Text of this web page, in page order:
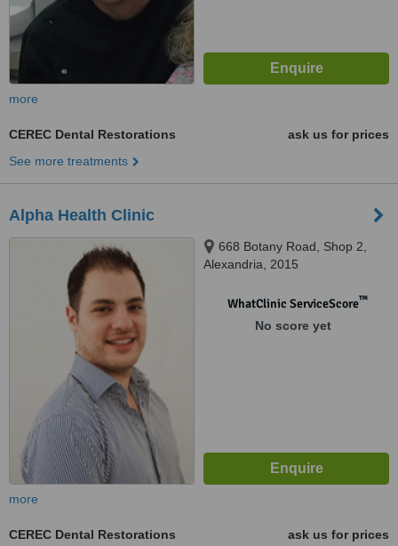
more
CEREC Dental Restorations
ask us for prices
See more treatments
Alpha Health Clinic
668 Botany Road, Shop 2,
Alexandria, 2015
WhatClinic ServiceScore™
No score yet
more
CEREC Dental Restorations
ask us for prices